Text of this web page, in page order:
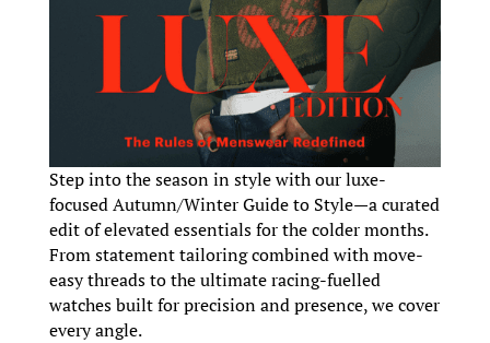
Step into the season in style with our luxe-
focused Autumn/Winter Guide to Style—a curated
edit of elevated essentials for the colder months.
From statement tailoring combined with move-
easy threads to the ultimate racing-fuelled
watches built for precision and presence, we cover
every angle.